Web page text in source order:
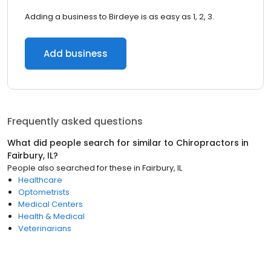
Adding a business to Birdeye is as easy as 1, 2, 3.
Add business
Frequently asked questions
What did people search for similar to Chiropractors in
Fairbury, IL?
People also searched for these in Fairbury, IL
Healthcare
Optometrists
Medical Centers
Health & Medical
Veterinarians